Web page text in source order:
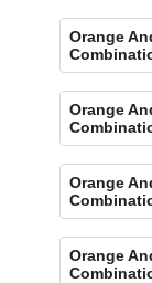
Orange
Orange
Orange
Orange